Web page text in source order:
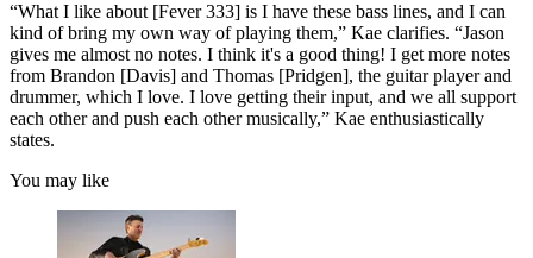
“What I like about [Fever 333] is I have these bass lines, and I can
kind of bring my own way of playing them,” Kae clarifies. “Jason
gives me almost no notes. I think it's a good thing! I get more notes
from Brandon [Davis] and Thomas [Pridgen], the guitar player and
drummer, which I love. I love getting their input, and we all support
each other and push each other musically,” Kae enthusiastically
states.
You may like